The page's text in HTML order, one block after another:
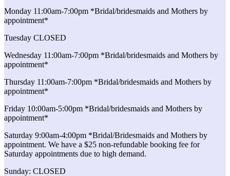
Monday 11:00am-7:00pm *Bridal/bridesmaids and Mothers by
appointment*
Tuesday CLOSED
Wednesday 11:00am-7:00pm *Bridal/bridesmaids and Mothers by
appointment*
Thursday 11:00am-7:00pm *Bridal/bridesmaids and Mothers by
appointment*
Friday 10:00am-5:00pm *Bridal/bridesmaids and Mothers by
appointment*
Saturday 9:00am-4:00pm *Bridal/Bridesmaids and Mothers by
appointment. We have a $25 non-refundable booking fee for
Saturday appointments due to high demand.
Sunday: CLOSED